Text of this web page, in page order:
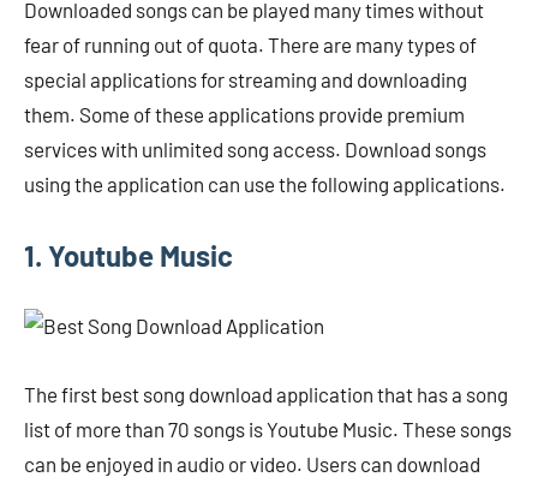
Downloaded songs can be played many times without
fear of running out of quota. There are many types of
special applications for streaming and downloading
them. Some of these applications provide premium
services with unlimited song access. Download songs
using the application can use the following applications.
1. Youtube Music
The first best song download application that has a song
list of more than 70 songs is Youtube Music. These songs
can be enjoyed in audio or video. Users can download